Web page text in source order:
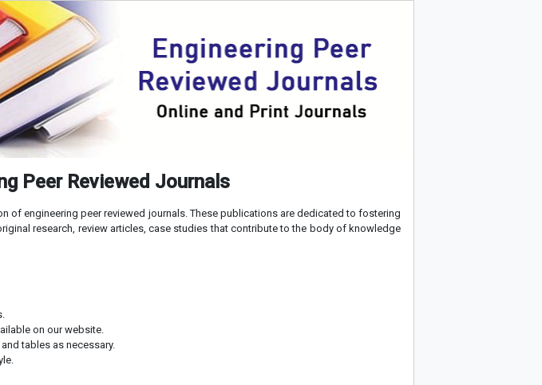
Peer Reviewed Journals
engineering peer reviewed journals. These publications are dedicated to fostering
research, review articles, case studies that contribute to the body of knowledge
on our website.
tables as necessary.